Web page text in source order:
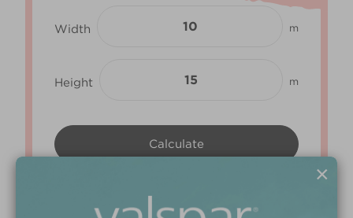
Width m
Height m
×